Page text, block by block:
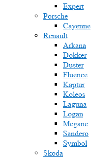
Expert
Porsche
Cayenne
Renault
Arkana
Dokker
Duster
Fluence
Kaptur
Koleos
Laguna
Logan
Megane
Sandero
Symbol
Skoda